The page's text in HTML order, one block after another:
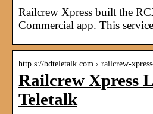
Railcrew Xpress built the
Commercial app. This
http s://bdteletalk.com › railcrew-
Railcrew Xpress
Teletalk